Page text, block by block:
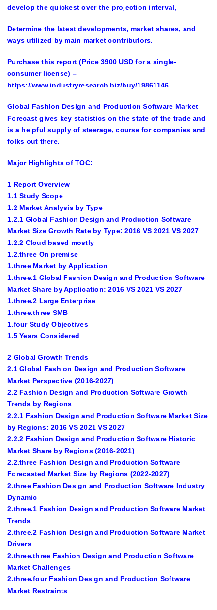
develop the quickest over the projection interval,
Determine the latest developments, market shares, and
ways utilized by main market contributors.
Purchase this report (Price 3900 USD for a single-
consumer license) –
https://www.industryresearch.biz/buy/19861146
Global Fashion Design and Production Software Market
Forecast gives key statistics on the state of the trade and
is a helpful supply of steerage, course for companies and
folks out there.
Major Highlights of TOC:
1 Report Overview
1.1 Study Scope
1.2 Market Analysis by Type
1.2.1 Global Fashion Design and Production Software
Market Size Growth Rate by Type: 2016 VS 2021 VS 2027
1.2.2 Cloud based mostly
1.2.three On premise
1.three Market by Application
1.three.1 Global Fashion Design and Production Software
Market Share by Application: 2016 VS 2021 VS 2027
1.three.2 Large Enterprise
1.three.three SMB
1.four Study Objectives
1.5 Years Considered
2 Global Growth Trends
2.1 Global Fashion Design and Production Software
Market Perspective (2016-2027)
2.2 Fashion Design and Production Software Growth
Trends by Regions
2.2.1 Fashion Design and Production Software Market Size
by Regions: 2016 VS 2021 VS 2027
2.2.2 Fashion Design and Production Software Historic
Market Share by Regions (2016-2021)
2.2.three Fashion Design and Production Software
Forecasted Market Size by Regions (2022-2027)
2.three Fashion Design and Production Software Industry
Dynamic
2.three.1 Fashion Design and Production Software Market
Trends
2.three.2 Fashion Design and Production Software Market
Drivers
2.three.three Fashion Design and Production Software
Market Challenges
2.three.four Fashion Design and Production Software
Market Restraints